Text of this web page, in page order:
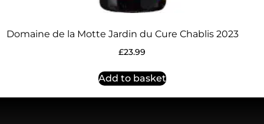
Domaine de la Motte Jardin du Cure Chablis 2023
£23.99
Add to basket